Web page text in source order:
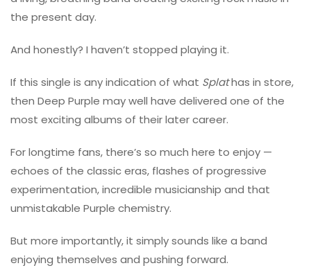
the present day.
And honestly? I haven’t stopped playing it.
If this single is any indication of what Splathas in store,
then Deep Purple may well have delivered one of the
most exciting albums of their later career.
For longtime fans, there’s so much here to enjoy —
echoes of the classic eras, flashes of progressive
experimentation, incredible musicianship and that
unmistakable Purple chemistry.
But more importantly, it simply sounds like a band
enjoying themselves and pushing forward.